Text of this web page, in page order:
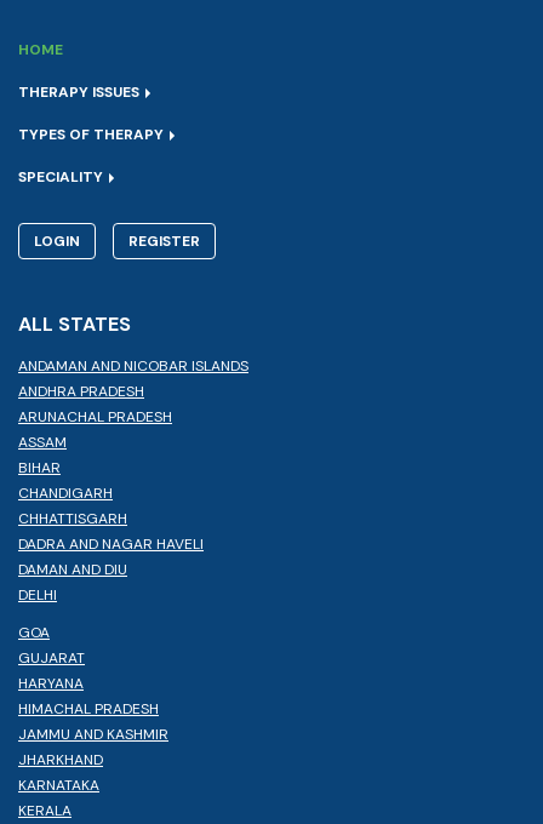
HOME
THERAPY ISSUES
TYPES OF THERAPY
SPECIALITY
LOGIN REGISTER
ALL STATES
ANDAMAN AND NICOBAR ISLANDS
ANDHRA PRADESH
ARUNACHAL PRADESH
ASSAM
BIHAR
CHANDIGARH
CHHATTISGARH
DADRA AND NAGAR HAVELI
DAMAN AND DIU
DELHI
GOA
GUJARAT
HARYANA
HIMACHAL PRADESH
JAMMU AND KASHMIR
JHARKHAND
KARNATAKA
KERALA